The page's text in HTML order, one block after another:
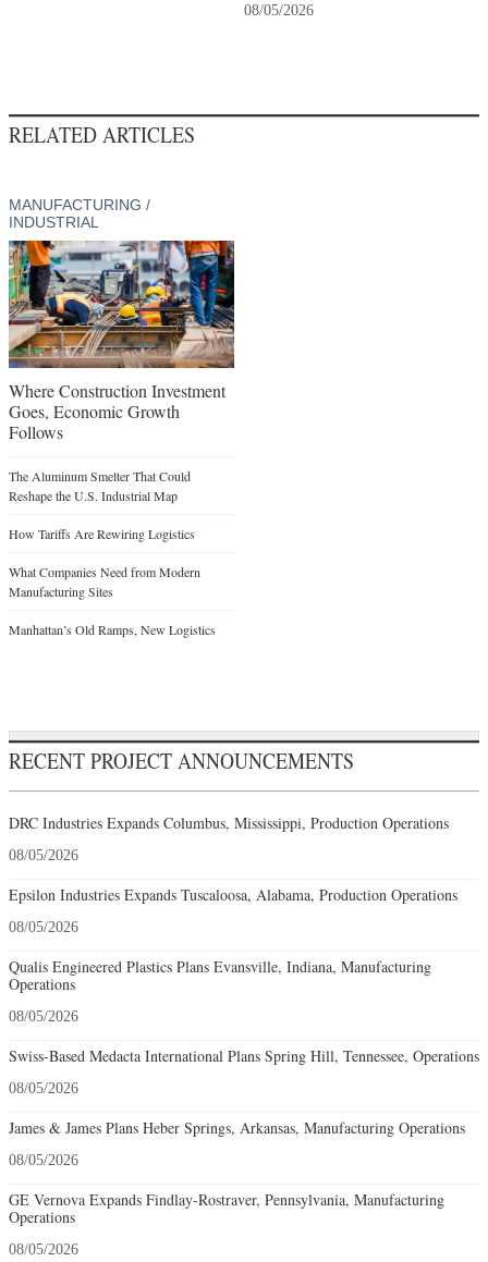
08/05/2026
RELATED ARTICLES
MANUFACTURING /
INDUSTRIAL
Where Construction Investment
Goes, Economic Growth
Follows
The Aluminum Smelter That Could
Reshape the U.S. Industrial Map
How Tariffs Are Rewiring Logistics
What Companies Need from Modern
Manufacturing Sites
Manhattan’s Old Ramps, New Logistics
RECENT PROJECT ANNOUNCEMENTS
DRC Industries Expands Columbus, Mississippi, Production Operations
08/05/2026
Epsilon Industries Expands Tuscaloosa, Alabama, Production Operations
08/05/2026
Qualis Engineered Plastics Plans Evansville, Indiana, Manufacturing
Operations
08/05/2026
Swiss-Based Medacta International Plans Spring Hill, Tennessee, Operations
08/05/2026
James & James Plans Heber Springs, Arkansas, Manufacturing Operations
08/05/2026
GE Vernova Expands Findlay-Rostraver, Pennsylvania, Manufacturing
Operations
08/05/2026